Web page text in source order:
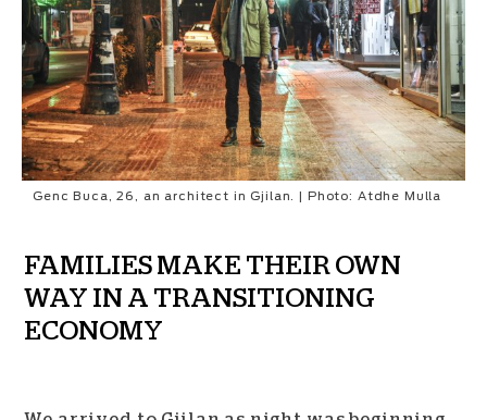
Genc Buca, 26, an architect in Gjilan. | Photo: Atdhe Mulla
FAMILIES MAKE THEIR OWN
WAY IN A TRANSITIONING
ECONOMY